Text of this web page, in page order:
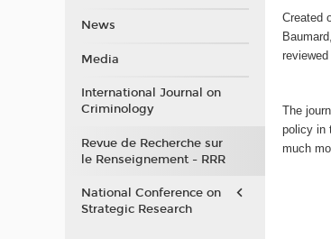
Created
The
policy in
much
News
Media
International Journal on
Criminology
Revue de Recherche sur
le Renseignement - RRR
National Conference on
Strategic Research